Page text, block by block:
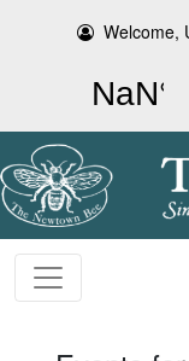
Welcome,